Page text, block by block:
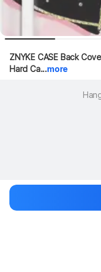
ZNYKE CASE Back
Hard Ca...more